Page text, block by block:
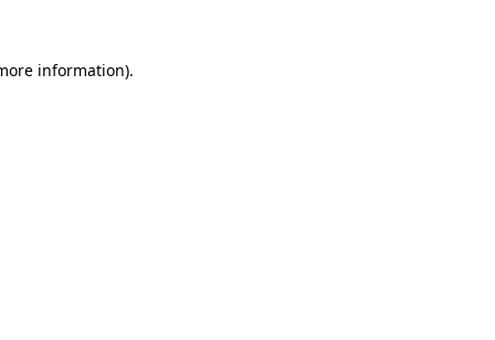
information).